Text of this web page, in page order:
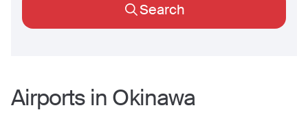
Search
Airports in Okinawa